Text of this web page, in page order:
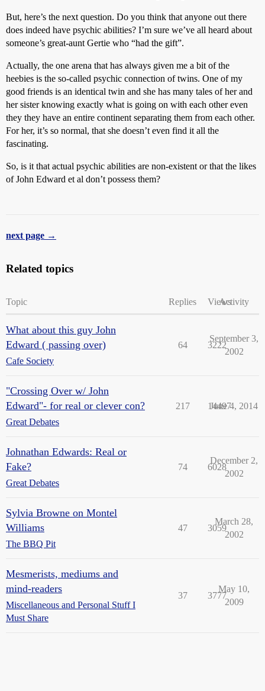
But, here’s the next question. Do you think that anyone out there
does indeed have psychic abilities? I’m sure we’ve all heard about
someone’s great-aunt Gertie who “had the gift”.
Actually, the one arena that has always given me a bit of the
heebies is the so-called psychic connection of twins. One of my
good friends is an identical twin and she has many tales of her and
her sister knowing exactly what is going on with each other even
they they have an entire continent separating them from each other.
For her, it’s so normal, that she doesn’t even find it all the
fascinating.
So, is it that actual psychic abilities are non-existent or that the likes
of John Edward et al don’t possess them?
next page →
Related topics
Topic Replies ViewsActivity
What about this guy John
Edward ( passing over)
Cafe Society
64 3222
September 3,
2002
"Crossing Over w/ John
Edward"- for real or clever con?
Great Debates
217 14497
June 4, 2014
Johnathan Edwards: Real or
Fake?
Great Debates
74 6028
December 2,
2002
Sylvia Browne on Montel
Williams
The BBQ Pit
47 3059
March 28,
2002
Mesmerists, mediums and
mind-readers
Miscellaneous and Personal Stuff I
Must Share
37 3777
May 10,
2009